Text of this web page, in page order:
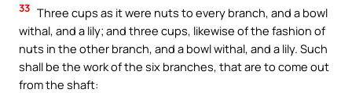
33 Three cups as it were nuts to every branch, and a bowl
withal, and a lily; and three cups, likewise of the fashion of
nuts in the other branch, and a bowl withal, and a lily. Such
shall be the work of the six branches, that are to come out
from the shaft: